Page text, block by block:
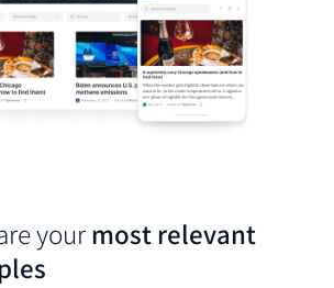
your most relevant